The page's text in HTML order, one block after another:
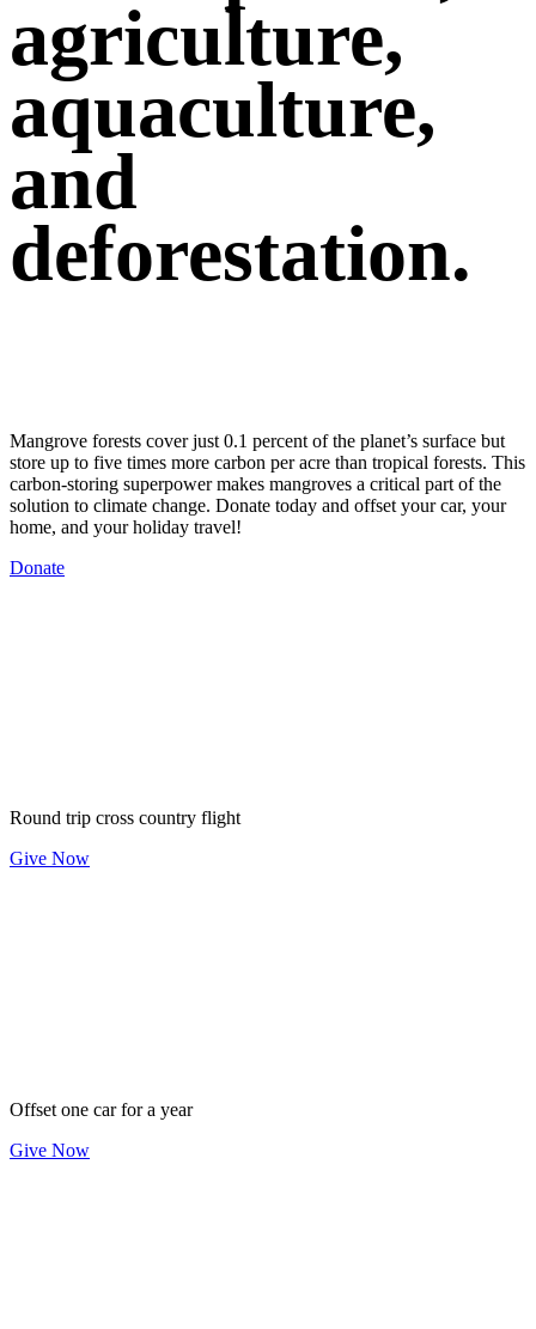
agriculture,
aquaculture,
and
deforestation.
Mangrove forests cover just 0.1 percent of the planet’s surface but
store up to five times more carbon per acre than tropical forests. This
carbon-storing superpower makes mangroves a critical part of the
solution to climate change. Donate today and offset your car, your
home, and your holiday travel!
Donate
Round trip cross country flight
Give Now
Offset one car for a year
Give Now